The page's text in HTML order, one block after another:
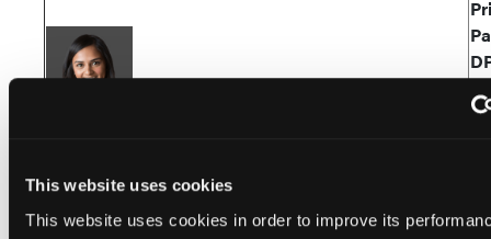
This website uses cookies
This website uses cookies in order to improve its